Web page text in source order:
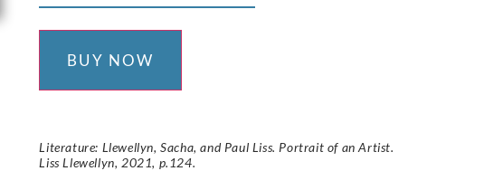
BUY NOW
Literature: Llewellyn, Sacha, and Paul Liss. Portrait of an Artist.
Liss Llewellyn, 2021, p.124.